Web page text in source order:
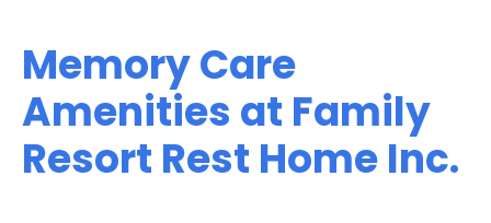
Memory Care
Amenities at Family
Resort Rest Home Inc.